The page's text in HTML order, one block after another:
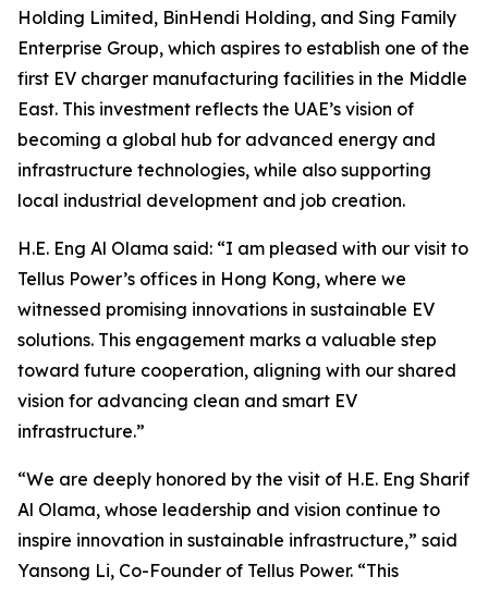
Holding Limited, BinHendi Holding, and Sing Family
Enterprise Group, which aspires to establish one of the
first EV charger manufacturing facilities in the Middle
East. This investment reflects the UAE’s vision of
becoming a global hub for advanced energy and
infrastructure technologies, while also supporting
local industrial development and job creation.
H.E. Eng Al Olama said: “I am pleased with our visit to
Tellus Power’s offices in Hong Kong, where we
witnessed promising innovations in sustainable EV
solutions. This engagement marks a valuable step
toward future cooperation, aligning with our shared
vision for advancing clean and smart EV
infrastructure.”
“We are deeply honored by the visit of H.E. Eng Sharif
Al Olama, whose leadership and vision continue to
inspire innovation in sustainable infrastructure,” said
Yansong Li, Co-Founder of Tellus Power. “This